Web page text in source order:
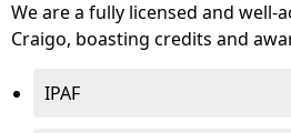
We are a fully licensed and
Craigo, boasting credits and
IPAF